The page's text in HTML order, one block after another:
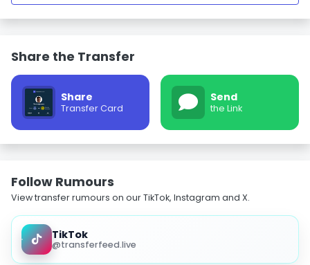
Share the Transfer
Share
Transfer Card
Send
the Link
Follow Rumours
View transfer rumours on our TikTok, Instagram and X.
TikTok
@transferfeed.live